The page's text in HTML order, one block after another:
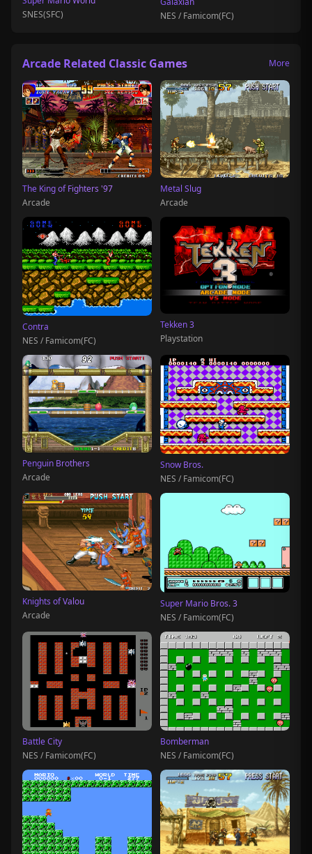
SNES(SFC)
NES / Famicom(FC)
Arcade Related Classic Games More
The King of Fighters '97
Arcade
Metal Slug
Arcade
Contra
NES / Famicom(FC)
Tekken 3
Playstation
Penguin Brothers
Arcade
Snow Bros.
NES / Famicom(FC)
Knights of Valou
Arcade
Super Mario Bros. 3
NES / Famicom(FC)
Battle City
NES / Famicom(FC)
Bomberman
NES / Famicom(FC)